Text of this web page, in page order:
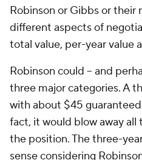
Robinson or Gibbs or their
different aspects of
total value, per-year value
Robinson could -- and
three major categories. A
with about $45
fact, it would blow away
the position. The three-
sense considering